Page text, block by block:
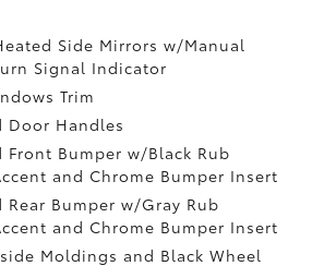
Side Mirrors w/Manual
Signal Indicator
Trim
Door Handles
Front Bumper w/Black Rub
and Chrome Bumper Insert
Rear Bumper w/Gray Rub
and Chrome Bumper Insert
Moldings and Black Wheel